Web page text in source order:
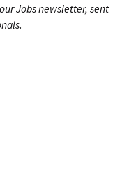
Jobs newsletter, sent